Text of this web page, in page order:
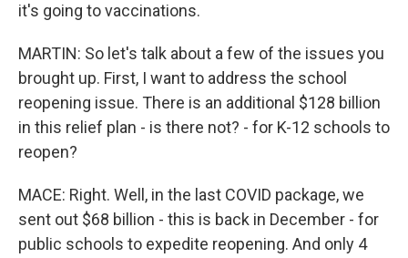
it's going to vaccinations.
MARTIN: So let's talk about a few of the issues you
brought up. First, I want to address the school
reopening issue. There is an additional $128 billion
in this relief plan - is there not? - for K-12 schools to
reopen?
MACE: Right. Well, in the last COVID package, we
sent out $68 billion - this is back in December - for
public schools to expedite reopening. And only 4